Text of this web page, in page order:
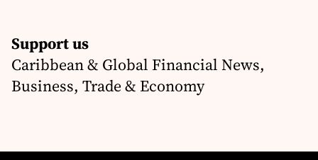
Support us
Caribbean & Global Financial News,
Business, Trade & Economy